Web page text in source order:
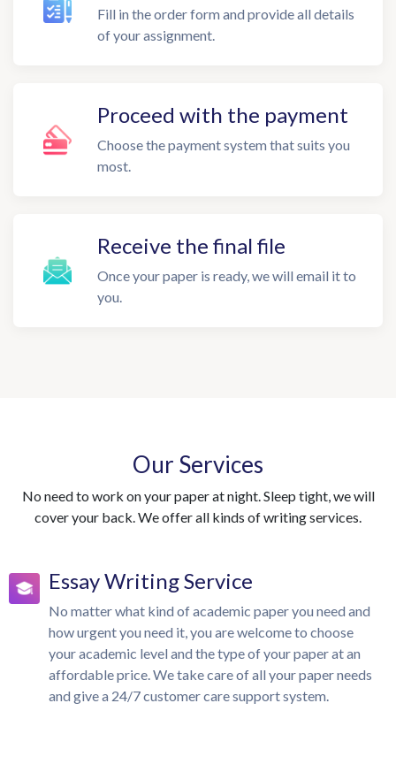
Fill in the order form and provide all details
of your assignment.
Proceed with the payment
Choose the payment system that suits you
most.
Receive the final file
Once your paper is ready, we will email it to
you.
Our Services
No need to work on your paper at night. Sleep tight, we will
cover your back. We offer all kinds of writing services.
Essay Writing Service
No matter what kind of academic paper you need and
how urgent you need it, you are welcome to choose
your academic level and the type of your paper at an
affordable price. We take care of all your paper needs
and give a 24/7 customer care support system.